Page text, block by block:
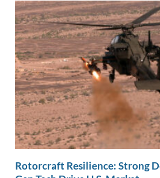
Rotorcraft Resilience: Strong